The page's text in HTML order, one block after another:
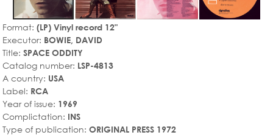
Format: (LP) Vinyl record 12"
Executor: BOWIE, DAVID
Title: SPACE ODDITY
Catalog number: LSP-4813
A country: USA
Label: RCA
Year of issue: 1969
Complictation: INS
Type of publication: ORIGINAL PRESS 1972